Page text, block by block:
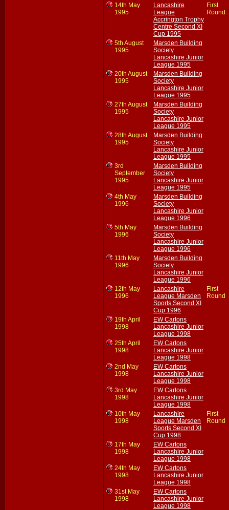
14th May
1995
Lancashire
League
Accrington Trophy
Centre Second XI
Cup 1995
First
Round
5th August
1995
Marsden Building
Society
Lancashire Junior
League 1995
20th August
1995
Marsden Building
Society
Lancashire Junior
League 1995
27th August
1995
Marsden Building
Society
Lancashire Junior
League 1995
28th August
1995
Marsden Building
Society
Lancashire Junior
League 1995
3rd
September
1995
Marsden Building
Society
Lancashire Junior
League 1995
4th May
1996
Marsden Building
Society
Lancashire Junior
League 1996
5th May
1996
Marsden Building
Society
Lancashire Junior
League 1996
11th May
1996
Marsden Building
Society
Lancashire Junior
League 1996
12th May
1996
Lancashire
League Marsden
Sports Second XI
Cup 1996
First
Round
19th April
1998
EW Cartons
Lancashire Junior
League 1998
25th April
1998
EW Cartons
Lancashire Junior
League 1998
2nd May
1998
EW Cartons
Lancashire Junior
League 1998
3rd May
1998
EW Cartons
Lancashire Junior
League 1998
10th May
1998
Lancashire
League Marsden
Sports Second XI
Cup 1998
First
Round
17th May
1998
EW Cartons
Lancashire Junior
League 1998
24th May
1998
EW Cartons
Lancashire Junior
League 1998
31st May
1998
EW Cartons
Lancashire Junior
League 1998